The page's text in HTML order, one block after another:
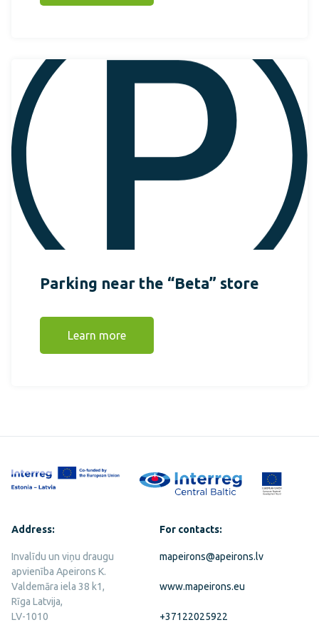
Parking near the “Beta” store
Learn more
Address:
Invalīdu un viņu draugu
apvienība Apeirons K.
Valdemāra iela 38 k1,
Rīga Latvija,
LV-1010
For contacts:
mapeirons@apeirons.lv
www.mapeirons.eu
+37122025922